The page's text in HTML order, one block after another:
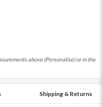
above (Personalise) or in the
Shipping & Returns